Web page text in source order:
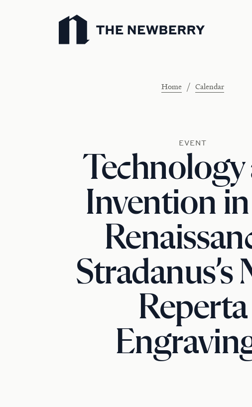
Newberry Library
Home / Calendar
EVENT
Technology
Invention
Stradanus’s
Reperta